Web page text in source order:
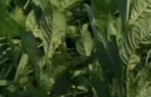
5 posts
12 posts
post
1 post
1 post